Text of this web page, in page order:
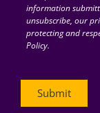
information
unsubscribe, our
protecting and
Policy.